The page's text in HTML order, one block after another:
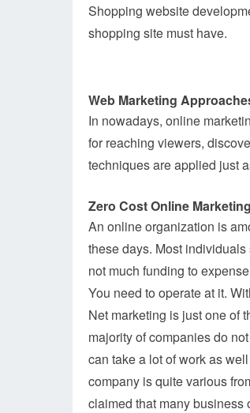
Shopping website
shopping site must have.
Web Marketing
In nowadays, online
for reaching viewers,
techniques are applied just
Zero Cost Online Marketing
An online organization is
these days. Most
not much funding to
You need to operate at it.
Net marketing is just one of
majority of companies do
can take a lot of work as
company is quite various
claimed that many business